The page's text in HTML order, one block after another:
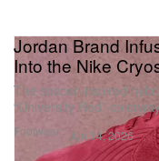
Footwear
Jordan Brand
Into the Nike
The soccer-inspired
“University Red”
Jun 14, 2026